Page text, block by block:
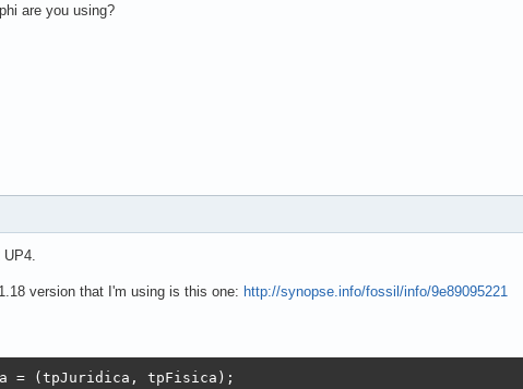
are you using?
version that I'm using is this one: http://synopse.info/fossil/info/9e89095221
= (tpJuridica, tpFisica);